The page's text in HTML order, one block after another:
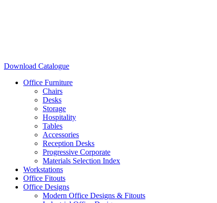
Download Catalogue
Office Furniture
Chairs
Desks
Storage
Hospitality
Tables
Accessories
Reception Desks
Progressive Corporate
Materials Selection Index
Workstations
Office Fitouts
Office Designs
Modern Office Designs & Fitouts